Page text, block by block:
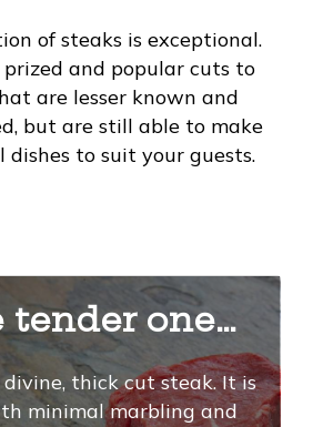
of steaks is exceptional.
prized and popular cuts to
are lesser known and
but are still able to make
to suit your guests.
tender one…
thick cut steak. It is
minimal marbling and